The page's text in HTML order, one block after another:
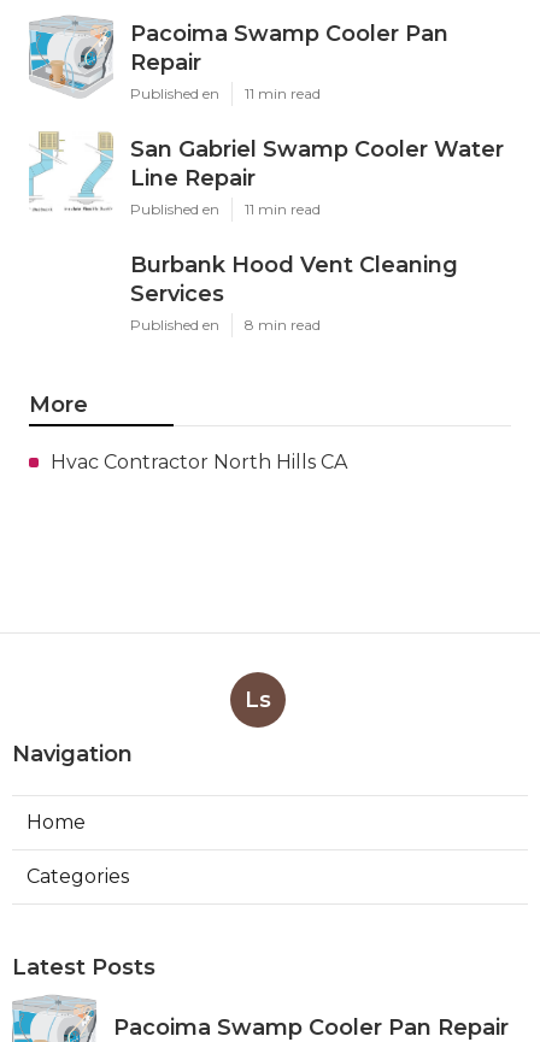
Pacoima Swamp Cooler Pan
Repair
Published en 11 min read
San Gabriel Swamp Cooler Water
Line Repair
Published en 11 min read
Burbank Hood Vent Cleaning
Services
Published en 8 min read
More
Hvac Contractor North Hills CA
Ls
Navigation
Home
Categories
Latest Posts
Pacoima Swamp Cooler Pan Repair